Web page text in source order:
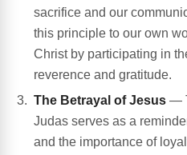
sacrifice and our
this principle to our own
Christ by participating in
reverence and gratitude.
The Betrayal of Jesus —
Judas serves as a
and the importance of